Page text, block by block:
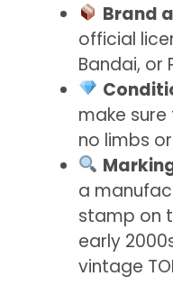
Brand
official
Bandai, or
make
no limbs
a
stamp on
early
vintage